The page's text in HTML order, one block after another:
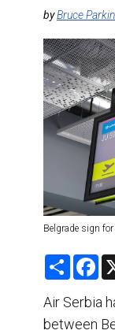
RETAIL
TRAINING &
byBruce
Belgrade sign
S
r
e
F
e
b
o
Air Serbia
between